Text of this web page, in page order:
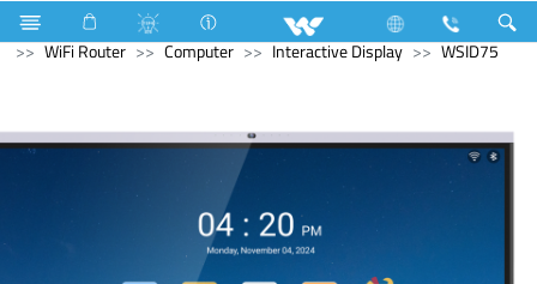
Kitchen Appliances Hot Plate Cooker
Computer
WiFi Router
Computer Interactive Display WSID75